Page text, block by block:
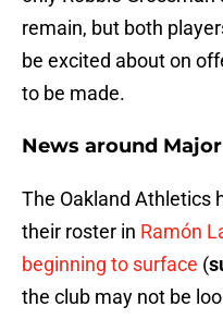
remain, but both
be excited about on
to be made.
News around
The Oakland Athletics
their roster in Ramón
beginning to surface (
the club may not be